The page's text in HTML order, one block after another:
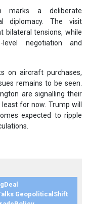
marks a deliberate
diplomacy. The visit
bilateral tensions, while
negotiation and
on aircraft purchases,
remains to be seen.
are signalling their
for now. Trump will
expected to ripple
GeopoliticalShift